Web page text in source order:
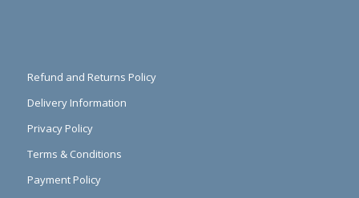
Refund and Returns Policy
Delivery Information
Privacy Policy
Terms & Conditions
Payment Policy